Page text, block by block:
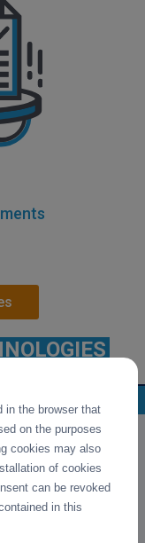
in the browser that
on the purposes
cookies may also
of cookies
can be revoked
in this